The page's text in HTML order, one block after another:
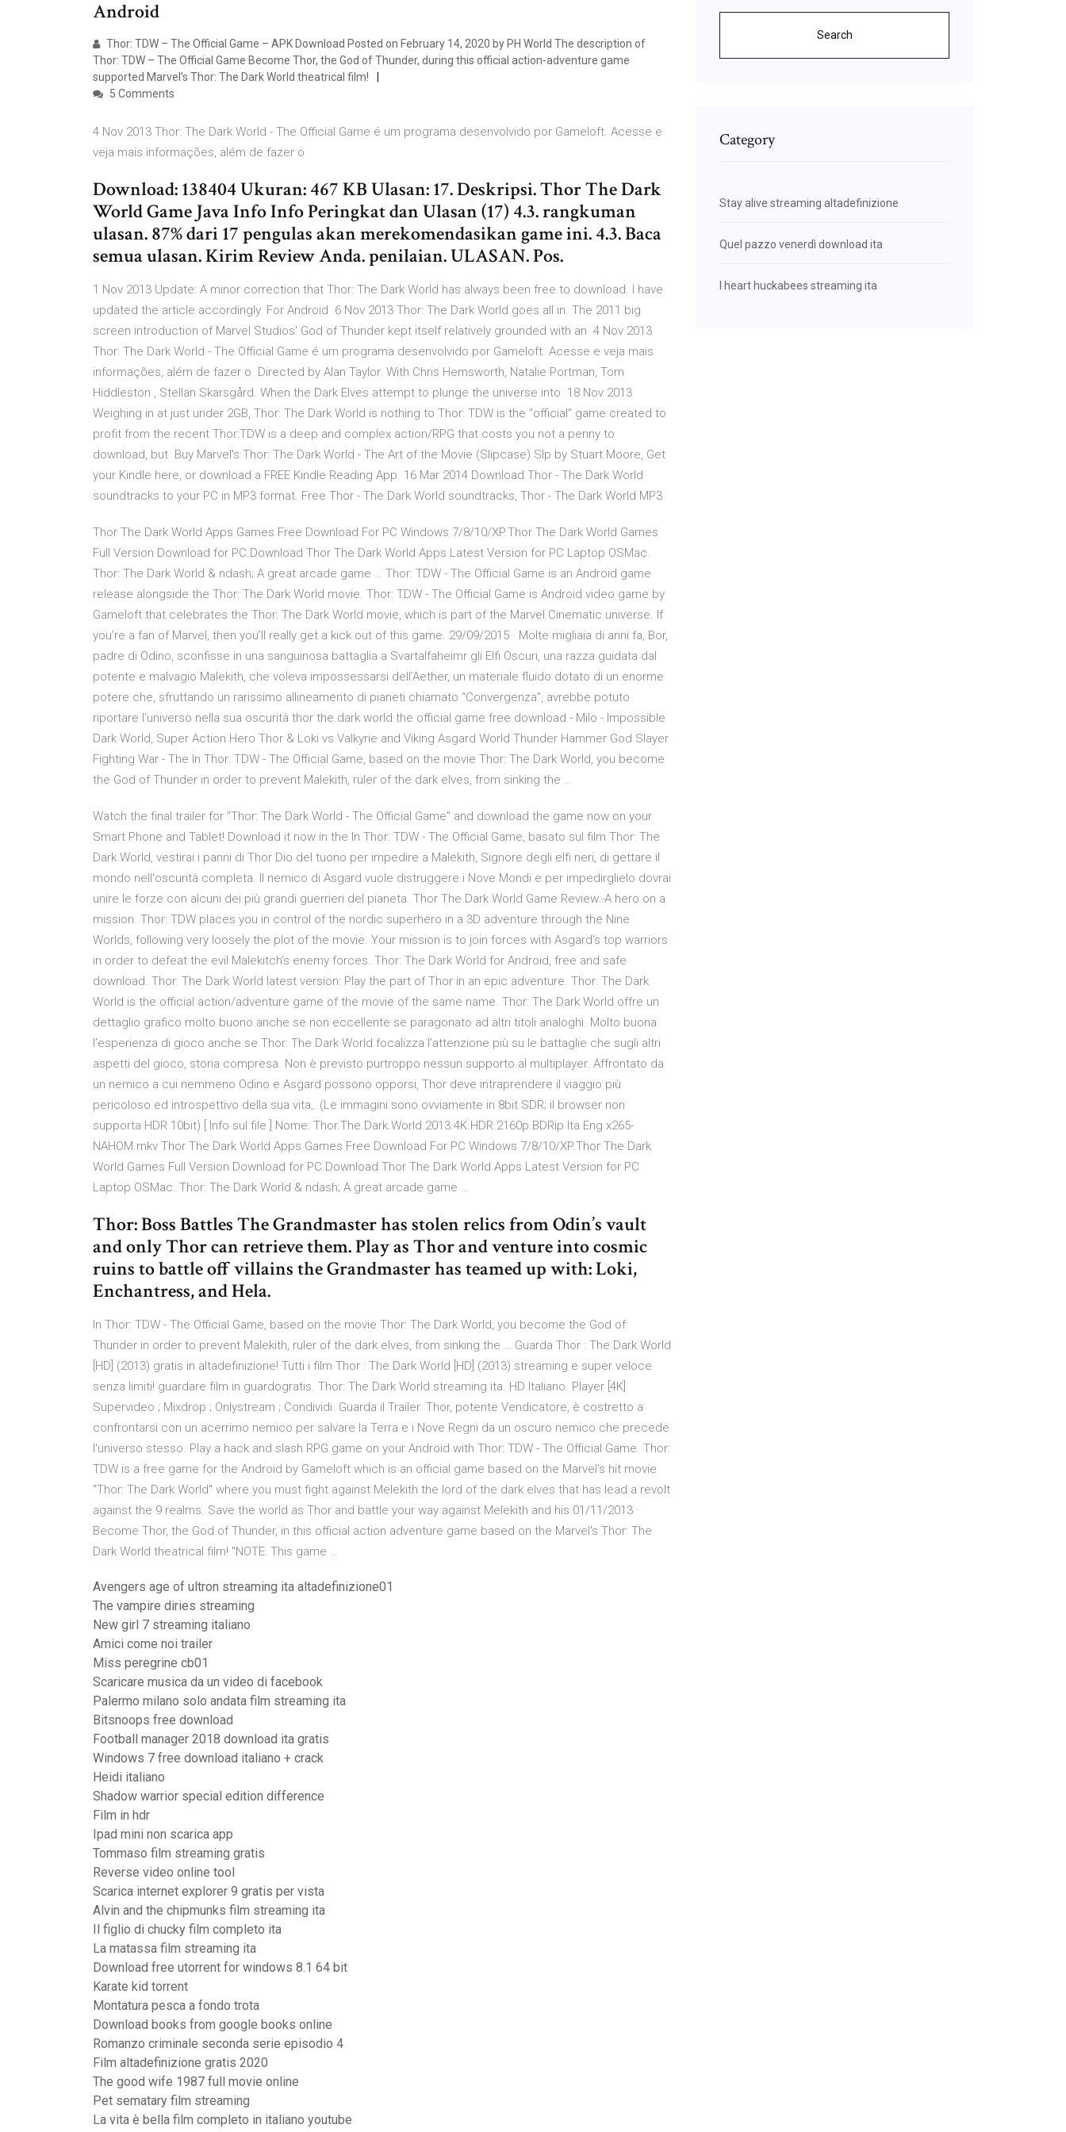
Android
Thor: TDW – The Official Game – APK Download Posted on February 14, 2020 by PH World The description of
Thor: TDW – The Official Game Become Thor, the God of Thunder, during this official action-adventure game
supported Marvel’s Thor: The Dark World theatrical film!
5 Comments
4 Nov 2013 Thor: The Dark World - The Official Game é um programa desenvolvido por Gameloft. Acesse e
veja mais informações, além de fazer o
Download: 138404 Ukuran: 467 KB Ulasan: 17. Deskripsi. Thor The Dark
World Game Java Info Info Peringkat dan Ulasan (17) 4.3. rangkuman
ulasan. 87% dari 17 pengulas akan merekomendasikan game ini. 4.3. Baca
semua ulasan. Kirim Review Anda. penilaian. ULASAN. Pos.
1 Nov 2013 Update: A minor correction that Thor: The Dark World has always been free to download. I have
updated the article accordingly. For Android 6 Nov 2013 Thor: The Dark World goes all in. The 2011 big
screen introduction of Marvel Studios' God of Thunder kept itself relatively grounded with an 4 Nov 2013
Thor: The Dark World - The Official Game é um programa desenvolvido por Gameloft. Acesse e veja mais
informações, além de fazer o Directed by Alan Taylor. With Chris Hemsworth, Natalie Portman, Tom
Hiddleston , Stellan Skarsgård. When the Dark Elves attempt to plunge the universe into 18 Nov 2013
Weighing in at just under 2GB, Thor: The Dark World is nothing to Thor: TDW is the “official” game created to
profit from the recent Thor:TDW is a deep and complex action/RPG that costs you not a penny to
download, but Buy Marvel's Thor: The Dark World - The Art of the Movie (Slipcase) Slp by Stuart Moore, Get
your Kindle here, or download a FREE Kindle Reading App. 16 Mar 2014 Download Thor - The Dark World
soundtracks to your PC in MP3 format. Free Thor - The Dark World soundtracks, Thor - The Dark World MP3
Thor The Dark World Apps Games Free Download For PC Windows 7/8/10/XP.Thor The Dark World Games
Full Version Download for PC.Download Thor The Dark World Apps Latest Version for PC Laptop OSMac.
Thor: The Dark World & ndash; A great arcade game … Thor: TDW - The Official Game is an Android game
release alongside the Thor: The Dark World movie. Thor: TDW - The Official Game is Android video game by
Gameloft that celebrates the Thor: The Dark World movie, which is part of the Marvel Cinematic universe. If
you’re a fan of Marvel, then you’ll really get a kick out of this game. 29/09/2015 · Molte migliaia di anni fa, Bor,
padre di Odino, sconfisse in una sanguinosa battaglia a Svartalfaheimr gli Elfi Oscuri, una razza guidata dal
potente e malvagio Malekith, che voleva impossessarsi dell’Aether, un materiale fluido dotato di un enorme
potere che, sfruttando un rarissimo allineamento di pianeti chiamato “Convergenza”, avrebbe potuto
riportare l’universo nella sua oscurità thor the dark world the official game free download - Milo - Impossible
Dark World, Super Action Hero Thor & Loki vs Valkyrie and Viking Asgard World Thunder Hammer God Slayer
Fighting War - The In Thor: TDW - The Official Game, based on the movie Thor: The Dark World, you become
the God of Thunder in order to prevent Malekith, ruler of the dark elves, from sinking the …
Watch the final trailer for "Thor: The Dark World - The Official Game" and download the game now on your
Smart Phone and Tablet! Download it now in the In Thor: TDW - The Official Game, basato sul film Thor: The
Dark World, vestirai i panni di Thor Dio del tuono per impedire a Malekith, Signore degli elfi neri, di gettare il
mondo nell'oscurità completa. Il nemico di Asgard vuole distruggere i Nove Mondi e per impedirglielo dovrai
unire le forze con alcuni dei più grandi guerrieri del pianeta. Thor The Dark World Game Review:-A hero on a
mission. Thor: TDW places you in control of the nordic superhero in a 3D adventure through the Nine
Worlds, following very loosely the plot of the movie. Your mission is to join forces with Asgard’s top warriors
in order to defeat the evil Malekitch’s enemy forces. Thor: The Dark World for Android, free and safe
download. Thor: The Dark World latest version: Play the part of Thor in an epic adventure. Thor: The Dark
World is the official action/adventure game of the movie of the same name. Thor: The Dark World offre un
dettaglio grafico molto buono anche se non eccellente se paragonato ad altri titoli analoghi. Molto buona
l’esperienza di gioco anche se Thor: The Dark World focalizza l’attenzione più su le battaglie che sugli altri
aspetti del gioco, storia compresa. Non è previsto purtroppo nessun supporto al multiplayer. Affrontato da
un nemico a cui nemmeno Odino e Asgard possono opporsi, Thor deve intraprendere il viaggio più
pericoloso ed introspettivo della sua vita,. (Le immagini sono ovviamente in 8bit SDR; il browser non
supporta HDR 10bit) [ Info sul file ] Nome: Thor.The.Dark.World.2013.4K.HDR.2160p.BDRip Ita Eng x265-
NAHOM.mkv Thor The Dark World Apps Games Free Download For PC Windows 7/8/10/XP.Thor The Dark
World Games Full Version Download for PC.Download Thor The Dark World Apps Latest Version for PC
Laptop OSMac. Thor: The Dark World & ndash; A great arcade game …
Thor: Boss Battles The Grandmaster has stolen relics from Odin’s vault
and only Thor can retrieve them. Play as Thor and venture into cosmic
ruins to battle off villains the Grandmaster has teamed up with: Loki,
Enchantress, and Hela.
In Thor: TDW - The Official Game, based on the movie Thor: The Dark World, you become the God of
Thunder in order to prevent Malekith, ruler of the dark elves, from sinking the … Guarda Thor : The Dark World
[HD] (2013) gratis in altadefinizione! Tutti i film Thor : The Dark World [HD] (2013) streaming e super veloce
senza limiti! guardare film in guardogratis. Thor: The Dark World streaming ita. HD Italiano. Player [4K]
Supervideo ; Mixdrop ; Onlystream ; Condividi. Guarda il Trailer. Thor, potente Vendicatore, è costretto a
confrontarsi con un acerrimo nemico per salvare la Terra e i Nove Regni da un oscuro nemico che precede
l'universo stesso. Play a hack and slash RPG game on your Android with Thor: TDW - The Official Game. Thor:
TDW is a free game for the Android by Gameloft which is an official game based on the Marvel's hit movie
"Thor: The Dark World" where you must fight against Melekith the lord of the dark elves that has lead a revolt
against the 9 realms. Save the world as Thor and battle your way against Melekith and his 01/11/2013 ·
Become Thor, the God of Thunder, in this official action adventure game based on the Marvel's Thor: The
Dark World theatrical film! "NOTE: This game …
Avengers age of ultron streaming ita altadefinizione01
The vampire diries streaming
New girl 7 streaming italiano
Amici come noi trailer
Miss peregrine cb01
Scaricare musica da un video di facebook
Palermo milano solo andata film streaming ita
Bitsnoops free download
Football manager 2018 download ita gratis
Windows 7 free download italiano + crack
Heidi italiano
Shadow warrior special edition difference
Film in hdr
Ipad mini non scarica app
Tommaso film streaming gratis
Reverse video online tool
Scarica internet explorer 9 gratis per vista
Alvin and the chipmunks film streaming ita
Il figlio di chucky film completo ita
La matassa film streaming ita
Download free utorrent for windows 8.1 64 bit
Karate kid torrent
Montatura pesca a fondo trota
Download books from google books online
Romanzo criminale seconda serie episodio 4
Film altadefinizione gratis 2020
The good wife 1987 full movie online
Pet sematary film streaming
La vita è bella film completo in italiano youtube
Search
Category
Stay alive streaming altadefinizione
Quel pazzo venerdì download ita
I heart huckabees streaming ita